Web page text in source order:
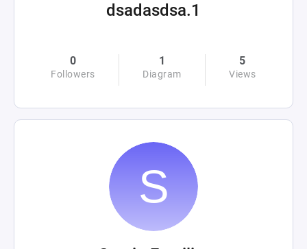
dsadasdsa.1
0
Followers
1
Diagram
5
Views